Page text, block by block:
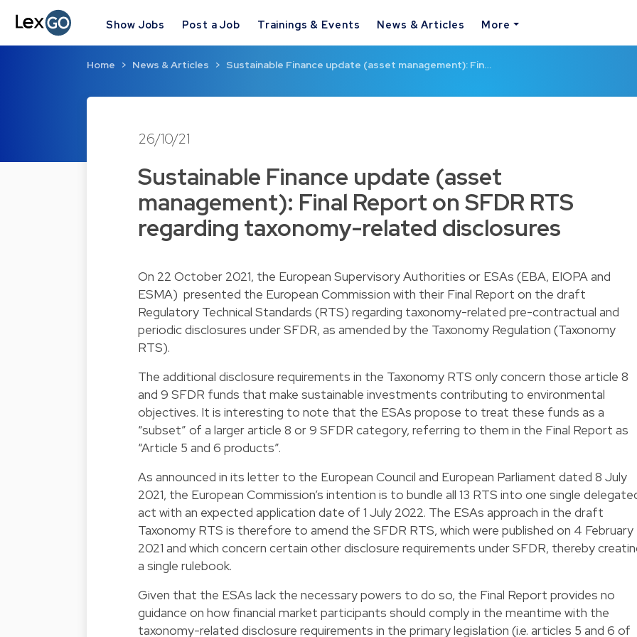
Show Jobs Post a Job Trainings & Events News & Articles More
Home News & Articles Sustainable Finance update (asset management): Fin…
26/10/21
Sustainable Finance update (asset
management): Final Report on SFDR RTS
regarding taxonomy-related disclosures
On 22 October 2021, the European Supervisory Authorities or ESAs (EBA, EIOPA and
ESMA) presented the European Commission with their Final Report on the draft
Regulatory Technical Standards (RTS) regarding taxonomy-related pre-contractual and
periodic disclosures under SFDR, as amended by the Taxonomy Regulation (Taxonomy
RTS).
The additional disclosure requirements in the Taxonomy RTS only concern those article 8
and 9 SFDR funds that make sustainable investments contributing to environmental
objectives. It is interesting to note that the ESAs propose to treat these funds as a
“subset” of a larger article 8 or 9 SFDR category, referring to them in the Final Report as
“Article 5 and 6 products”.
As announced in its letter to the European Council and European Parliament dated 8 July
2021, the European Commission’s intention is to bundle all 13 RTS into one single
act with an expected application date of 1 July 2022. The ESAs approach in the draft
Taxonomy RTS is therefore to amend the SFDR RTS, which were published on 4 February
2021 and which concern certain other disclosure requirements under SFDR, thereby
a single rulebook.
Given that the ESAs lack the necessary powers to do so, the Final Report provides no
guidance on how financial market participants should comply in the meantime with the
taxonomy-related disclosure requirements in the primary legislation (i.e. articles 5 and 6 of